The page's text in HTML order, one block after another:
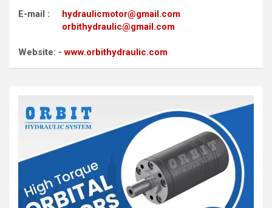
E-mail : hydraulicmotor@gmail.com
orbithydraulic@gmail.com
Website: -www.orbithydraulic.com